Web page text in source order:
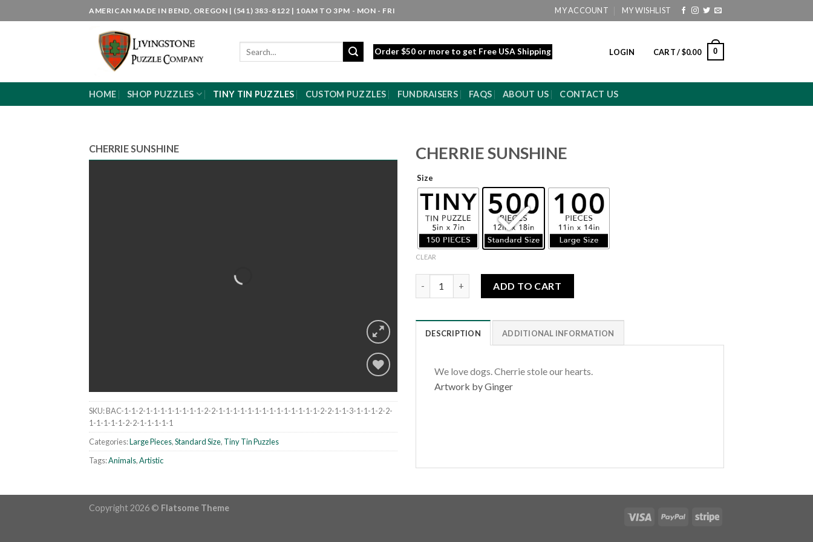
to
AMERICAN MADE IN BEND, OREGON | (541) 383-8122 | 10AM TO 3PM - MON - FRI MY ACCOUNT MY WISHLIST
Order $50 or more to get Free USA Shipping LOGIN CART /$0.00 0
HOME SHOP PUZZLES TINY TIN PUZZLES CUSTOM PUZZLES FUNDRAISERS FAQS ABOUT US CONTACT US
CHERRIE SUNSHINE
Add to
SKU:BAC-1-1-2-1-1-1-1-1-1-1-1-2-2-1-1-1-1-1-1-1-1-1-1-1-1-1-1-2-2-1-1-3-1-1-1-2-2-
1-1-1-1-1-2-2-1-1-1-1-1
Categories:Large Pieces,Standard Size, Tiny Tin Puzzles
Tags:Animals,Artistic
CHERRIE SUNSHINE
Size
CLEAR
ADD TO CART
DESCRIPTION ADDITIONAL INFORMATION
We love dogs. Cherrie stole our hearts.
Artwork by Ginger
Copyright 2026 © Flatsome Theme